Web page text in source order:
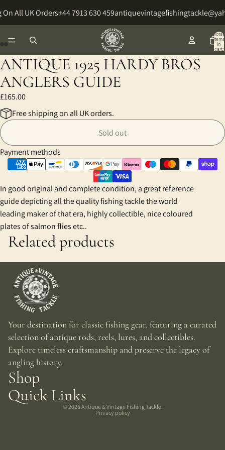
All UK Orders+44 7913 630 459
Total
items
in
cart:
ANTIQUE 1925 HARDY BROS
ANGLERS GUIDE
£165.00
Free shipping on all UK orders.
Sold out
Payment methods
In good original and complete condition, a great reference
guide depicting all the quality fishing tackle the world
leading maker of that era, highly collectible, nice coloured
plates of salmon flies etc..
Open
image
in
full
screen
Open
image
in
full
screen
Open
image
in
full
screen
Open
image
in
full
screen
Open
image
in
full
screen
Open
image
in
full
screen
Related products
Your destination for classic fishing gear, featuring a curated
selection of antique rods, reels, lures, and collectibles.
Explore timeless craftsmanship and preserve the legacy of
angling history.
Shop
Quick Links
© 2026Antique & Vintage Fishing Tackle,
Privacy policy